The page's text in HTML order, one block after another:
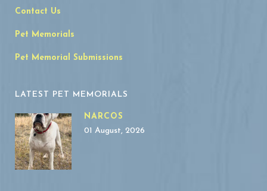
Contact Us
Pet Memorials
Pet Memorial Submissions
LATEST PET MEMORIALS
NARCOS
01 August, 2026